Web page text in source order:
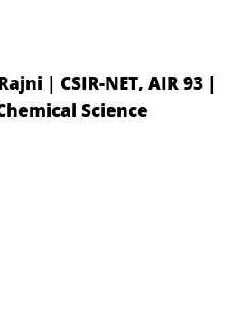
| CSIR-NET, AIR 93 |
Science